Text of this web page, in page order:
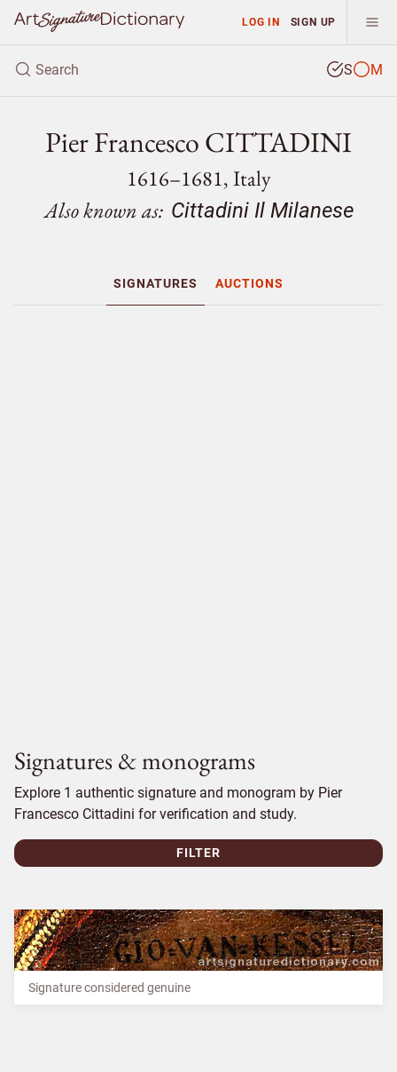
LOG IN SIGN UP
S M
Pier Francesco CITTADINI
1616–1681, Italy
Also known as: Cittadini Il Milanese
SIGNATURES AUCTIONS
Signatures & monograms
Explore 1 authentic signature and monogram by Pier
Francesco Cittadini for verification and study.
FILTER
Signature considered genuine